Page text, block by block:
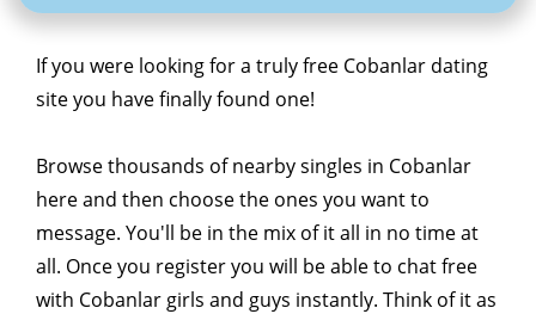
If you were looking for a truly free Cobanlar dating
site you have finally found one!
Browse thousands of nearby singles in Cobanlar
here and then choose the ones you want to
message. You'll be in the mix of it all in no time at
all. Once you register you will be able to chat free
with Cobanlar girls and guys instantly. Think of it as